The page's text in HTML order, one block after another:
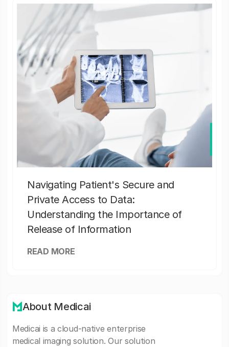
Navigating Patient's Secure and
Private Access to Data:
Understanding the Importance of
Release of Information
READ MORE
About Medicai
Medicai is a cloud-native enterprise
medical imaging solution. Our solution